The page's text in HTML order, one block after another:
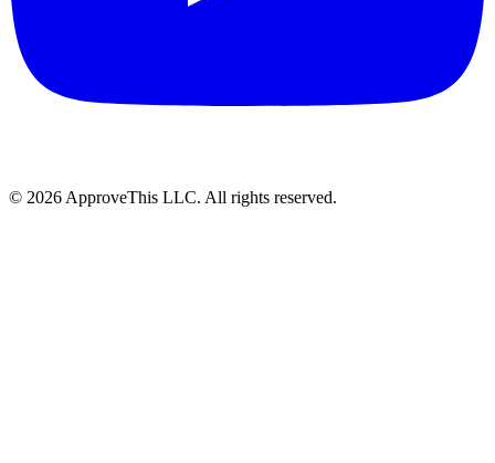
© 2026 ApproveThis LLC. All rights reserved.